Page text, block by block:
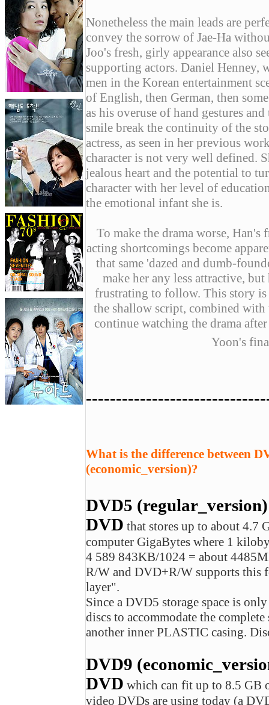
Nonetheless the main leads are
convey the sorrow of Jae-Ha
Joo's fresh, girly appearance also
supporting actors. Daniel Henney,
men in the Korean entertainment
of English, then German, then
as his overuse of hand gestures
smile break the continuity of the
actress, as seen in her previous
character is not very well defined.
jealous heart and the potential to
character with her level of
the emotional infant she is.
To make the drama worse, Han's
acting shortcomings become
that same 'dazed and dumb-
make her any less attractive,
frustrating to follow. This story is
the shallow script, combined
continue watching the drama
Yoon's
What is the difference between
(economic_version)?
DVD5 (regular_version)
DVD that stores up to about 4.7
computer GigaBytes where 1
4 589 843KB/1024 = about
R/W and DVD+R/W supports this
layer".
Since a DVD5 storage space is
discs to accommodate the
another inner PLASTIC casing.
DVD9
DVD which can fit up to 8.5 GB
video DVDs are using today (a